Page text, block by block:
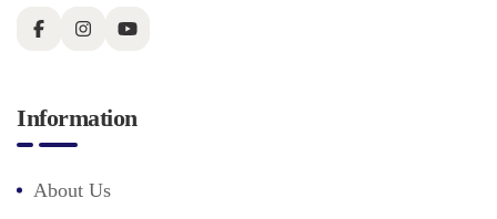
Information
About Us